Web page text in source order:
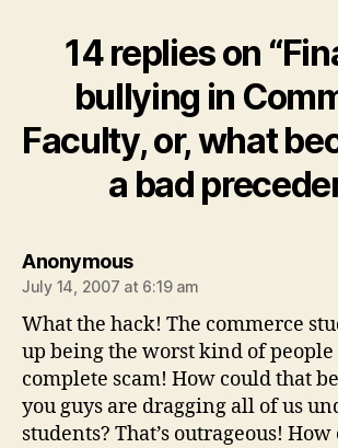
14 replies on
bullying in
Faculty, or, what
a bad
Anonymoussays:
July 14, 2007 at 6:19 am
What the hack! The commerce
up being the worst kind of
complete scam! How could that
you guys are dragging all of us
students? That’s outrageous!